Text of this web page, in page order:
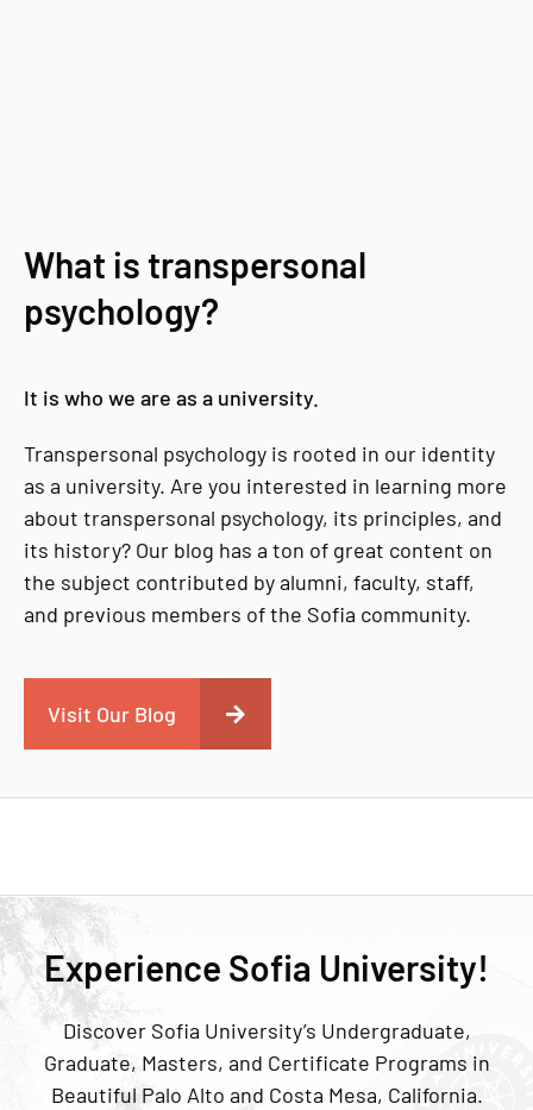
What is transpersonal
psychology?
It is who we are as a university.
Transpersonal psychology is rooted in our identity
as a university. Are you interested in learning more
about transpersonal psychology, its principles, and
its history? Our blog has a ton of great content on
the subject contributed by alumni, faculty, staff,
and previous members of the Sofia community.
Visit Our Blog
Experience Sofia University!
Discover Sofia University’s Undergraduate,
Graduate, Masters, and Certificate Programs in
Beautiful Palo Alto and Costa Mesa, California.